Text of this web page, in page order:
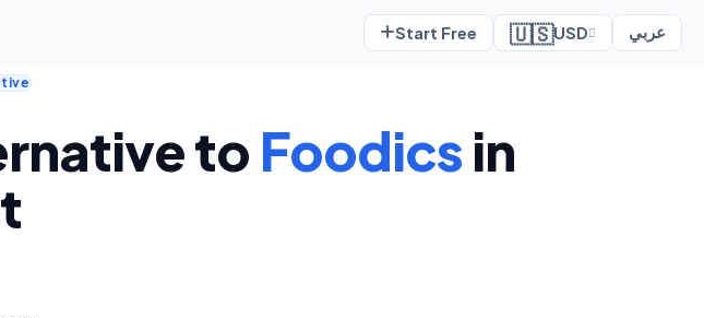
Start Free 🇺🇸USD عربي
to Foodicsin